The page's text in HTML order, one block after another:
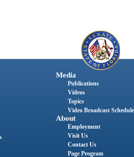
Media
Publications
Videos
Topics
Video Broadcast Schedule
About
Employment
Visit Us
Contact Us
Page Program